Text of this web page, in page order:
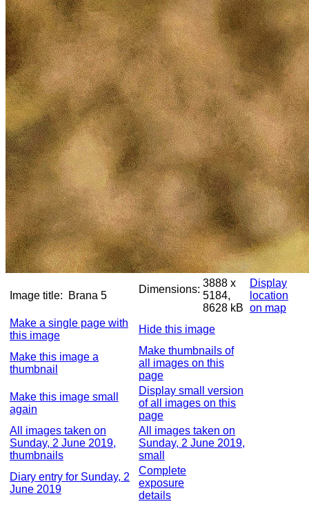
Image title: Brana 5
Dimensions:
3888 x
5184,
8628 kB
Display
location
on map
Make a single page with
this image
Hide this image
Make this image a
thumbnail
Make thumbnails of
all images on this
page
Make this image small
again
Display small version
of all images on this
page
All images taken on
Sunday, 2 June 2019,
thumbnails
All images taken on
Sunday, 2 June 2019,
small
Diary entry for Sunday, 2
June 2019
Complete
exposure
details